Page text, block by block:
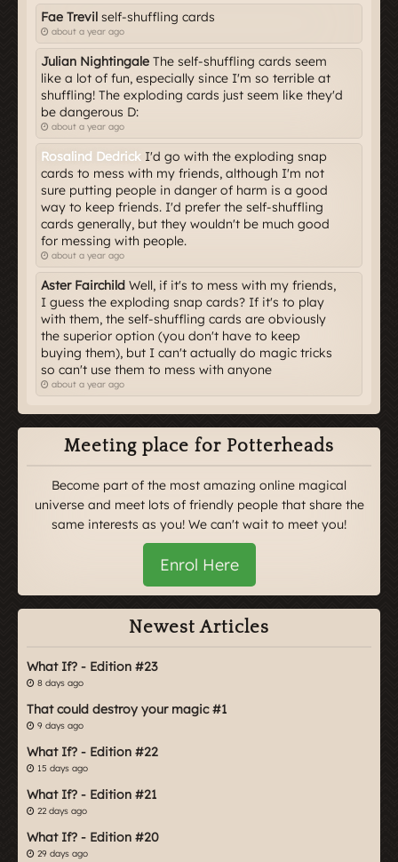
Fae Trevil self-shuffling cards
about a year ago
Julian Nightingale The self-shuffling cards seem
like a lot of fun, especially since I'm so terrible at
shuffling! The exploding cards just seem like they'd
be dangerous D:
about a year ago
Rosalind Dedrick I'd go with the exploding snap
cards to mess with my friends, although I'm not
sure putting people in danger of harm is a good
way to keep friends. I'd prefer the self-shuffling
cards generally, but they wouldn't be much good
for messing with people.
about a year ago
Aster Fairchild Well, if it's to mess with my friends,
I guess the exploding snap cards? If it's to play
with them, the self-shuffling cards are obviously
the superior option (you don't have to keep
buying them), but I can't actually do magic tricks
so can't use them to mess with anyone
about a year ago
Meeting place for Potterheads
Become part of the most amazing online magical
universe and meet lots of friendly people that share the
same interests as you! We can't wait to meet you!
Enrol Here
Newest Articles
What If? - Edition #23
8 days ago
That could destroy your magic #1
9 days ago
What If? - Edition #22
15 days ago
What If? - Edition #21
22 days ago
What If? - Edition #20
29 days ago